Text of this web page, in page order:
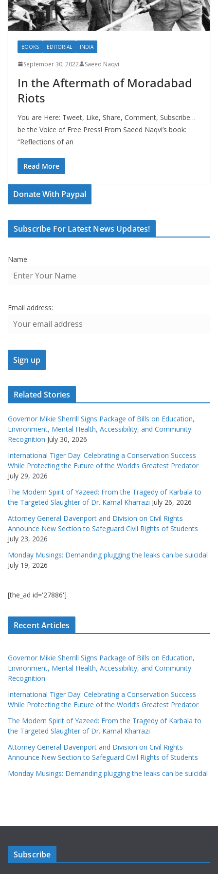
BOOKS EDITORIAL INDIA
September 30, 2022 Saeed Naqvi
In the Aftermath of Moradabad
Riots
You are Here: Tweet, Like, Share, Comment, Subscribe…
be the Voice of Free Press! From Saeed Naqvi’s book:
“Reflections of an
Read More
Donate With Paypal
Subscribe For Latest News Updates!
Name
Email address:
Related Stories
Governor Mikie Sherrill Signs Package of Bills on Education,
Environment, Mental Health, Accessibility, and Community
Recognition July 30, 2026
International Tiger Day: Celebrating a Conservation Success
While Protecting the Future of the World’s Greatest Predator
July 29, 2026
The Modern Spirit of Yazeed: From the Tragedy of Karbala to
the Targeted Slaughter of Dr. Kamal Kharrazi July 26, 2026
Attorney General Davenport and Division on Civil Rights
Announce New Section to Safeguard Civil Rights of Students
July 23, 2026
Monday Musings: Demanding plugging the leaks can be suicidal
July 19, 2026
[the_ad id='27886']
Recent Articles
Governor Mikie Sherrill Signs Package of Bills on Education,
Environment, Mental Health, Accessibility, and Community
Recognition
International Tiger Day: Celebrating a Conservation Success
While Protecting the Future of the World’s Greatest Predator
The Modern Spirit of Yazeed: From the Tragedy of Karbala to
the Targeted Slaughter of Dr. Kamal Kharrazi
Attorney General Davenport and Division on Civil Rights
Announce New Section to Safeguard Civil Rights of Students
Monday Musings: Demanding plugging the leaks can be suicidal
Subscribe